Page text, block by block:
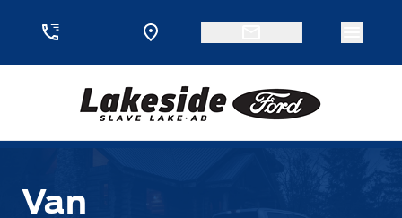
Lakeside Ford
Van